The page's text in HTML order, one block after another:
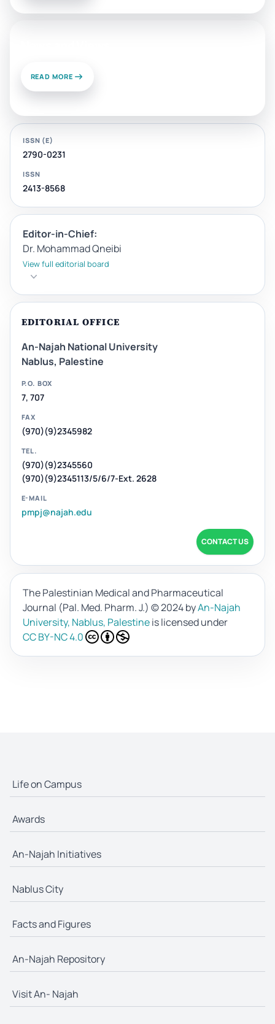
READ MORE
ISSN (E)
2790-0231
ISSN
2413-8568
Editor-in-Chief:
Dr. Mohammad Qneibi
View full editorial board
EDITORIAL OFFICE
An-Najah National University
Nablus, Palestine
P.O. BOX
7, 707
FAX
(970)(9)2345982
TEL.
(970)(9)2345560
(970)(9)2345113/5/6/7-Ext. 2628
E-MAIL
pmpj@najah.edu
CONTACT US
The Palestinian Medical and Pharmaceutical
Journal (Pal. Med. Pharm. J.) © 2024 byAn-Najah
University, Nablus, Palestineis licensed under
CC BY-NC 4.0
Life on Campus
Awards
An-Najah Initiatives
Nablus City
Facts and Figures
An-Najah Repository
Visit An- Najah